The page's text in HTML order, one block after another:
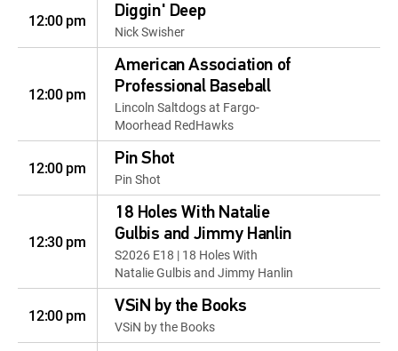
12:00 pm Diggin' Deep
Nick Swisher
12:00 pm
American Association of
Professional Baseball
Lincoln Saltdogs at Fargo-
Moorhead RedHawks
12:00 pm Pin Shot
Pin Shot
12:30 pm
18 Holes With Natalie
Gulbis and Jimmy Hanlin
S2026 E18 | 18 Holes With
Natalie Gulbis and Jimmy Hanlin
12:00 pm VSiN by the Books
VSiN by the Books